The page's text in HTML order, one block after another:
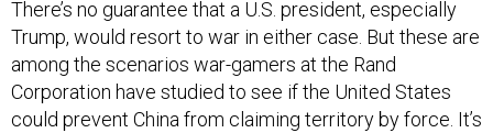
There’s no guarantee that a U.S. president, especially
Trump, would resort to war in either case. But these are
among the scenarios war-gamers at the Rand
Corporation have studied to see if the United States
could prevent China from claiming territory by force. It’s